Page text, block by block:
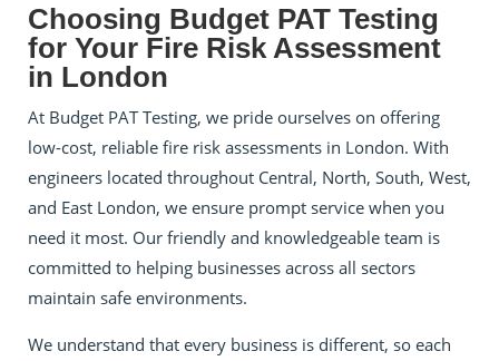
Choosing Budget PAT Testing
for Your Fire Risk Assessment
in London
At Budget PAT Testing, we pride ourselves on offering
low-cost, reliable fire risk assessments in London. With
engineers located throughout Central, North, South, West,
and East London, we ensure prompt service when you
need it most. Our friendly and knowledgeable team is
committed to helping businesses across all sectors
maintain safe environments.
We understand that every business is different, so each